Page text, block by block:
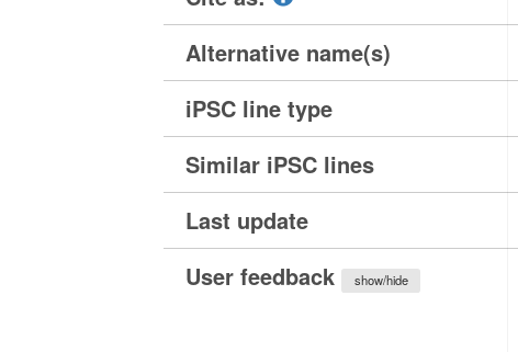
Alternative name(s)
iPSC line type
Similar iPSC lines
Last update
User feedback
show/hide